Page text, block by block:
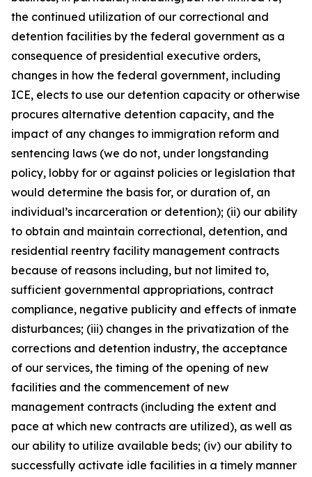
the continued utilization of our correctional and
detention facilities by the federal government as a
consequence of presidential executive orders,
changes in how the federal government, including
ICE, elects to use our detention capacity or otherwise
procures alternative detention capacity, and the
impact of any changes to immigration reform and
sentencing laws (we do not, under longstanding
policy, lobby for or against policies or legislation that
would determine the basis for, or duration of, an
individual’s incarceration or detention); (ii) our ability
to obtain and maintain correctional, detention, and
residential reentry facility management contracts
because of reasons including, but not limited to,
sufficient governmental appropriations, contract
compliance, negative publicity and effects of inmate
disturbances; (iii) changes in the privatization of the
corrections and detention industry, the acceptance
of our services, the timing of the opening of new
facilities and the commencement of new
management contracts (including the extent and
pace at which new contracts are utilized), as well as
our ability to utilize available beds; (iv) our ability to
successfully activate idle facilities in a timely manner